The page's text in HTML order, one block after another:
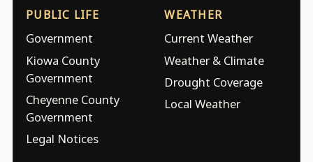
PUBLIC LIFE
Government
Kiowa County
Government
Cheyenne County
Government
Legal Notices
WEATHER
Current Weather
Weather & Climate
Drought Coverage
Local Weather